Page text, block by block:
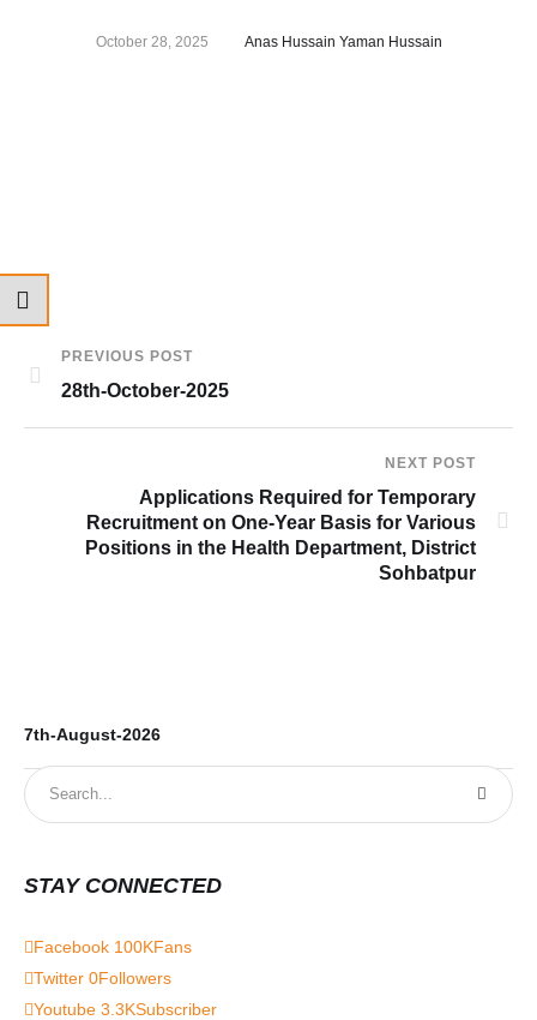
October 28, 2025 Anas Hussain Yaman Hussain
PREVIOUS POST
28th-October-2025
NEXT POST
Applications Required for Temporary
Recruitment on One-Year Basis for Various
Positions in the Health Department, District
Sohbatpur
7th-August-2026
STAY CONNECTED
Facebook 100KFans
Twitter 0Followers
Youtube 3.3KSubscriber